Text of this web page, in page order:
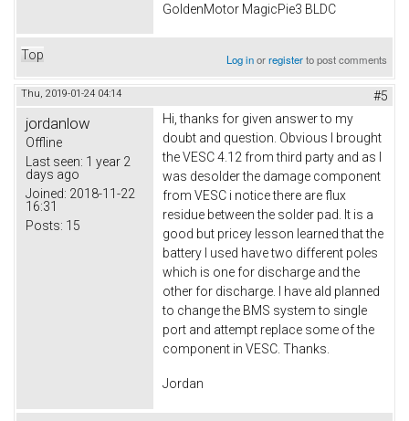
GoldenMotor MagicPie3 BLDC
Top Log inorregisterto post comments
Thu, 2019-01-24 04:14 #5
jordanlow
Offline
Last seen: 1 year 2
days ago
Joined: 2018-11-22
16:31
Posts: 15
Hi, thanks for given answer to my
doubt and question. Obvious I brought
the VESC 4.12 from third party and as I
was desolder the damage component
from VESC i notice there are flux
residue between the solder pad. It is a
good but pricey lesson learned that the
battery I used have two different poles
which is one for discharge and the
other for discharge. I have ald planned
to change the BMS system to single
port and attempt replace some of the
component in VESC. Thanks.
Jordan